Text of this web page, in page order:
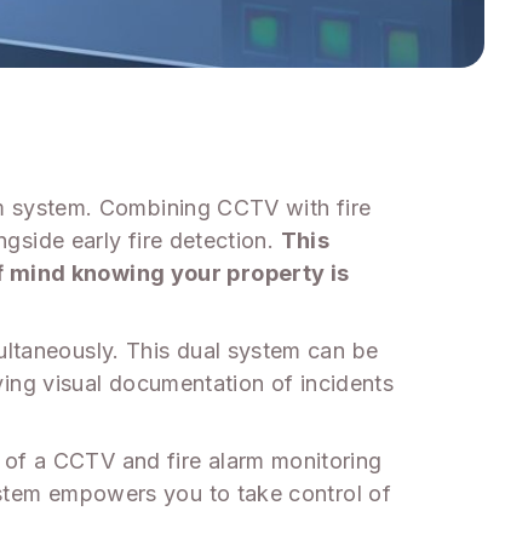
Combining CCTV with fire
early fire detection. This
knowing your property is
This dual system can be
visual documentation of incidents
a CCTV and fire alarm monitoring
empowers you to take control of